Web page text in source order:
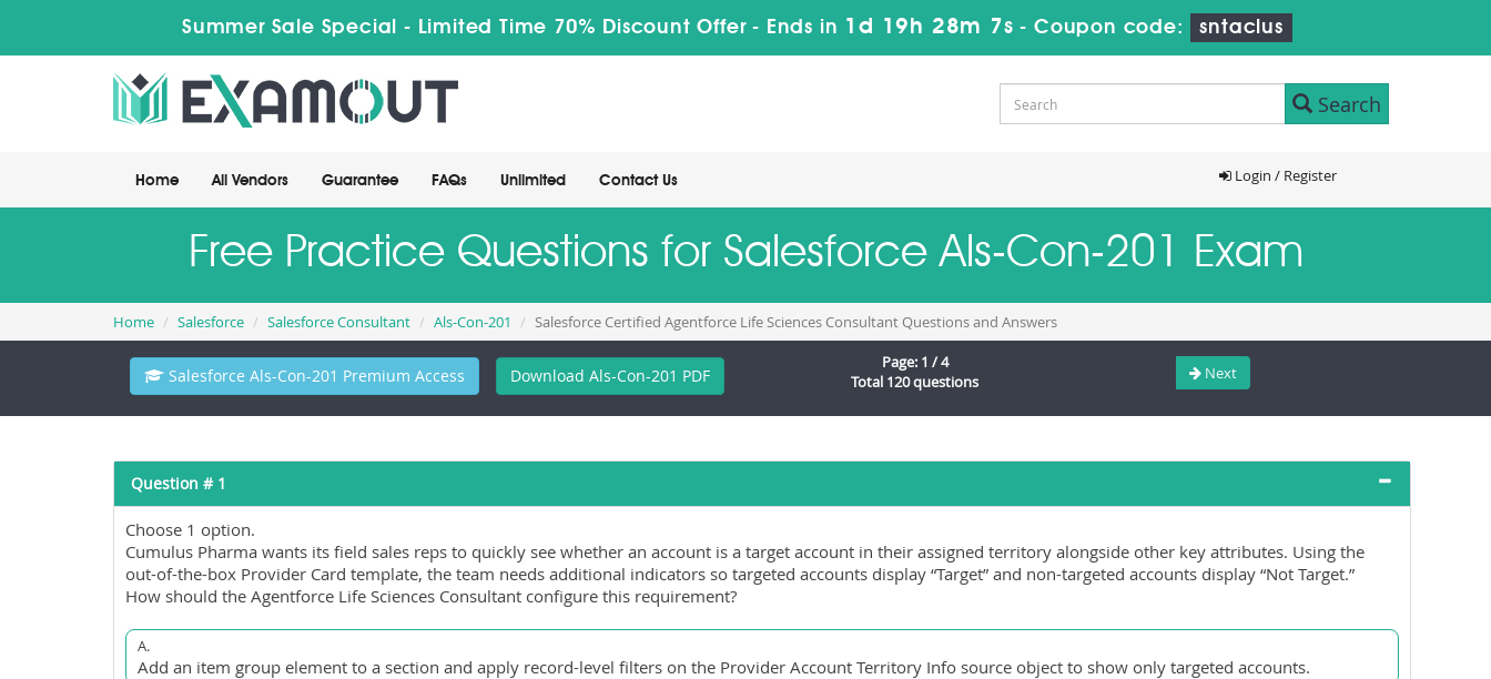
Summer Sale Special - Limited Time 70% Discount Offer - Ends in 1d 19h 28m 6s -Coupon code: sntaclus
Search
Home All Vendors Guarantee FAQs Unlimited Contact Us Login / Register
Free Practice Questions for Salesforce Als-Con-201 Exam
Home Salesforce Salesforce Consultant Als-Con-201 Salesforce Certified Agentforce Life Sciences Consultant Questions and Answers
Salesforce Als-Con-201 Premium Access Download Als-Con-201 PDF
Page: 1 / 4
Total 120 questions
Next
Question # 1
Choose 1 option.
Cumulus Pharma wants its field sales reps to quickly see whether an account is a target account in their assigned territory alongside other key attributes. Using the
out-of-the-box Provider Card template, the team needs additional indicators so targeted accounts display “Target” and non-targeted accounts display “Not Target.”
How should the Agentforce Life Sciences Consultant configure this requirement?
A.
Add an item group element to a section and apply record-level filters on the Provider Account Territory Info source object to show only targeted accounts.